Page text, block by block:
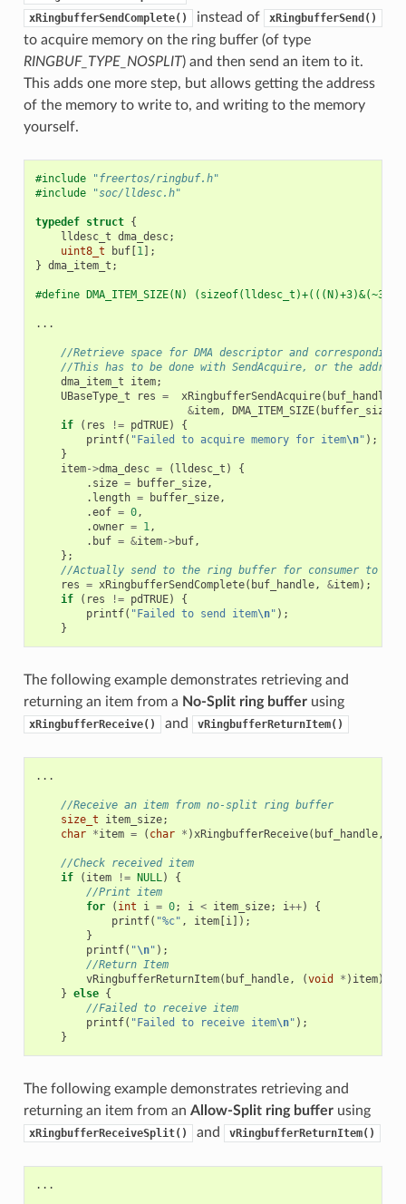
xRingbufferSendComplete() instead of xRingbufferSend()
to acquire memory on the ring buffer (of type
RINGBUF_TYPE_NOSPLIT) and then send an item to it.
This adds one more step, but allows getting the address
of the memory to write to, and writing to the memory
yourself.
#include
"freertos/ringbuf.h"
#include
"soc/lldesc.h"
typedef struct {
lldesc_t dma_desc;
uint8_t
buf[1];
} dma_item_t ;
#define DMA_ITEM_SIZE(N) (sizeof(lldesc_t)+(((N)+3)&(~3)))
...
//Retrieve space for DMA descriptor and corresponding
//This has to be done with SendAcquire, or the address
dma_item_t
item;
UBaseType_t
res = xRingbufferSendAcquire( buf_handle
&item, DMA_ITEM_SIZE( buffer_size
if
( res != pdTRUE)
{
printf( "Failed to acquire memory for item\n" );
}
item->dma_desc = ( lldesc_t )
{
. size = buffer_size,
. length = buffer_size,
.eof = 0,
.owner = 1,
. buf = &item->buf,
};
//Actually send to the ring buffer for consumer to use
res = xRingbufferSendComplete( buf_handle, &item);
if
( res != pdTRUE)
{
printf( "Failed to send item\n" );
}
The following example demonstrates retrieving and
returning an item from a No-Split ring bufferusing
xRingbufferReceive() and vRingbufferReturnItem()
...
//Receive an item from no-split ring buffer
size_t
item_size;
char *item = ( char * )xRingbufferReceive( buf_handle,
//Check received item
if
( item != NULL)
{
//Print item
for
( int i = 0; i < item_size; i++)
{
printf( "%c" , item[i]);
}
printf( "\n" );
//Return Item
vRingbufferReturnItem( buf_handle, (void * ) item);
} else {
//Failed to receive item
printf( "Failed to receive item\n" );
}
The following example demonstrates retrieving and
returning an item from an Allow-Split ring bufferusing
xRingbufferReceiveSplit() and vRingbufferReturnItem()
...